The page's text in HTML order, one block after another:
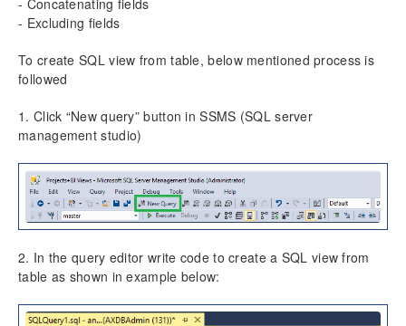
aec360 BI content pack
projects360 BI content pack
Technical Guide
Table Based Entity Creation Best Practices
Azure SQL Databases (BYOD)
Common Tasks
Create Azure SQL DB
SQL Server Security
D365FO Tasks
- Concatenating fields
- Excluding fields
To create SQL view from table, below mentioned process is
followed
1. Click “New query” button in SSMS (SQL server
management studio)
2. In the query editor write code to create a SQL view from
table as shown in example below: